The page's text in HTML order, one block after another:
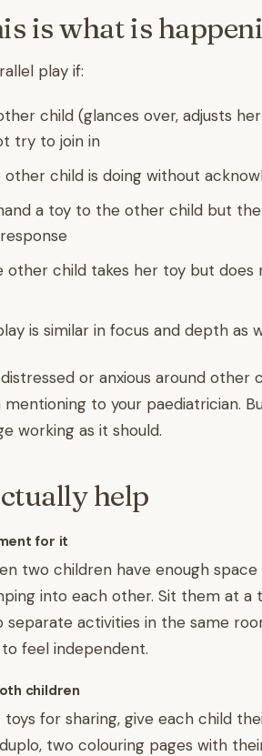
is what is
play if:
child (glances over, adjusts
try to join in
child is doing without
a toy to the other child but
other child takes her toy but
is similar in focus and depth as
or anxious around
to your paediatrician.
working as it should.
help
for it
two children have enough
into each other. Sit them at a
separate activities in the same
feel independent.
children
for sharing, give each child
two colouring pages with